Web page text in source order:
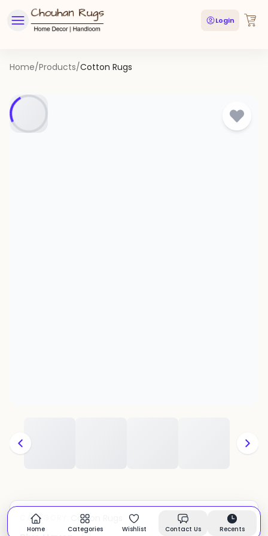
Login
Home/Products/Cotton Rugs
CATEGORY: Cotton Rugs In stock
Home Categories Wishlist Contact Us Recents